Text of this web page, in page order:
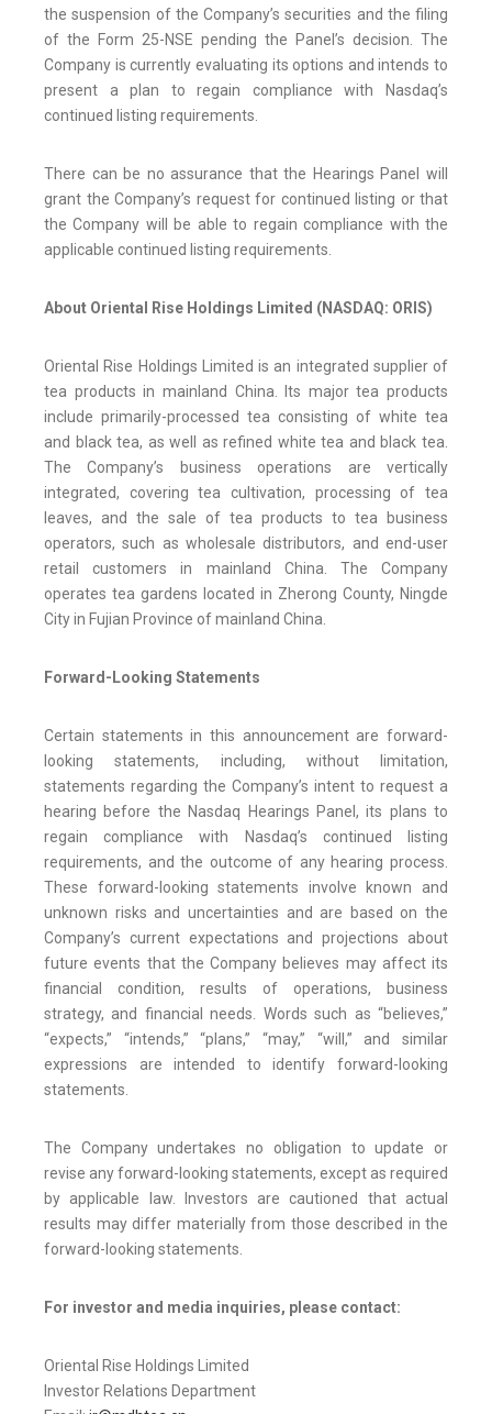
the suspension of the Company’s securities and the filing
of the Form 25-NSE pending the Panel’s decision. The
Company is currently evaluating its options and intends to
present a plan to regain compliance with Nasdaq’s
continued listing requirements.
There can be no assurance that the Hearings Panel will
grant the Company’s request for continued listing or that
the Company will be able to regain compliance with the
applicable continued listing requirements.
About Oriental Rise Holdings Limited (NASDAQ: ORIS)
Oriental Rise Holdings Limited is an integrated supplier of
tea products in mainland China. Its major tea products
include primarily-processed tea consisting of white tea
and black tea, as well as refined white tea and black tea.
The Company’s business operations are vertically
integrated, covering tea cultivation, processing of tea
leaves, and the sale of tea products to tea business
operators, such as wholesale distributors, and end-user
retail customers in mainland China. The Company
operates tea gardens located in Zherong County, Ningde
City in Fujian Province of mainland China.
Forward-Looking Statements
Certain statements in this announcement are forward-
looking statements, including, without limitation,
statements regarding the Company’s intent to request a
hearing before the Nasdaq Hearings Panel, its plans to
regain compliance with Nasdaq’s continued listing
requirements, and the outcome of any hearing process.
These forward-looking statements involve known and
unknown risks and uncertainties and are based on the
Company’s current expectations and projections about
future events that the Company believes may affect its
financial condition, results of operations, business
strategy, and financial needs. Words such as “believes,”
“expects,” “intends,” “plans,” “may,” “will,” and similar
expressions are intended to identify forward-looking
statements.
The Company undertakes no obligation to update or
revise any forward-looking statements, except as required
by applicable law. Investors are cautioned that actual
results may differ materially from those described in the
forward-looking statements.
For investor and media inquiries, please contact:
Oriental Rise Holdings Limited
Investor Relations Department